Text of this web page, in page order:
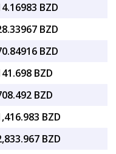
BZD
BZD
BZD
BZD
BZD
BZD
BZD